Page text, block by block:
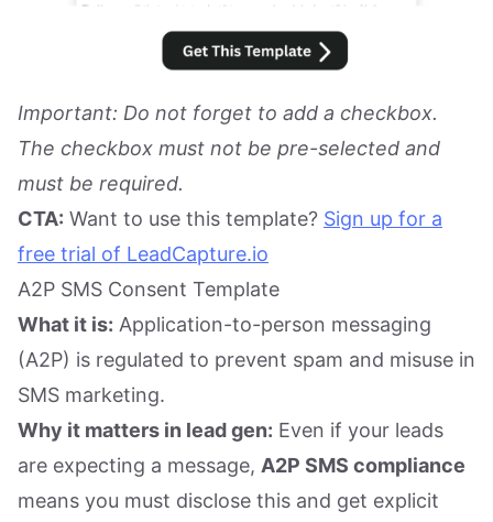
Important: Do not forget to add a checkbox.
The checkbox must not be pre-selected and
must be required.
CTA: Want to use this template? Sign up for a
free trial of LeadCapture.io
A2P SMS Consent Template
What it is: Application-to-person messaging
(A2P) is regulated to prevent spam and misuse in
SMS marketing.
Why it matters in lead gen: Even if your leads
are expecting a message, A2P SMS compliance
means you must disclose this and get explicit